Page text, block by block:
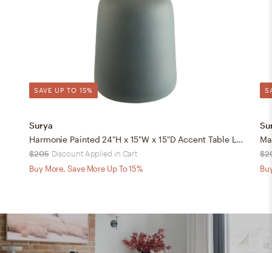
SAVE UP TO 15%
Surya
Harmonie Painted 24"H x 15"W x 15"D Accent Table Lamp
$205 Discount Applied in Cart
Buy More, Save More Up To 15%